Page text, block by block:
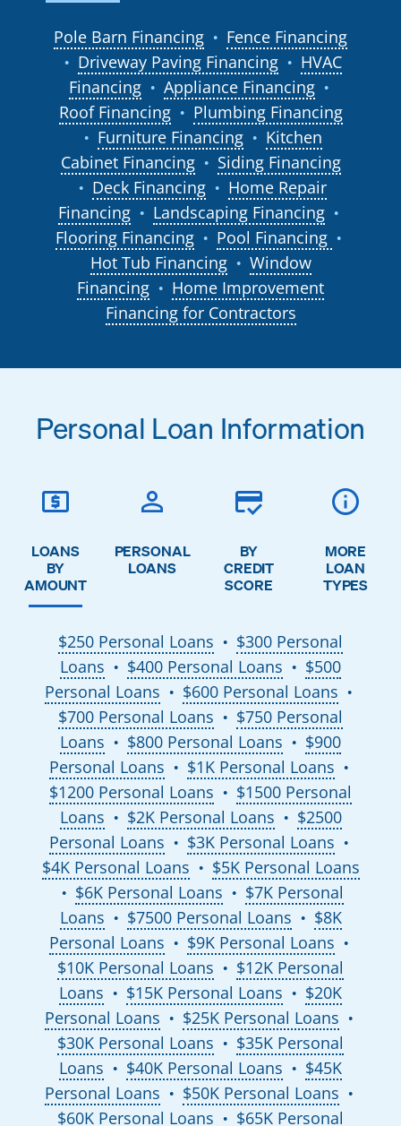
Pole Barn Financing ● Fence Financing
● Driveway Paving Financing ●
HVAC
Financing
● Appliance Financing ●
Roof Financing ● Plumbing Financing
● Furniture Financing ●
Kitchen
Cabinet Financing
● Siding Financing
● Deck Financing ●
Home Repair
Financing
● Landscaping Financing ●
Flooring Financing ● Pool Financing ●
Hot Tub Financing ●
Window
Financing
●
Home Improvement
Financing for Contractors
Personal Loan Information
LOANS
BY
AMOUNT
PERSONAL
LOANS
BY
CREDIT
SCORE
MORE
LOAN
TYPES
$250 Personal Loans ●
$300 Personal
Loans
● $400 Personal Loans ●
$500
Personal Loans
● $600 Personal Loans ●
$700 Personal Loans ●
$750 Personal
Loans
● $800 Personal Loans ●
$900
Personal Loans
● $1K Personal Loans ●
$1200 Personal Loans ●
$1500 Personal
Loans
● $2K Personal Loans ●
$2500
Personal Loans
● $3K Personal Loans ●
$4K Personal Loans ● $5K Personal Loans
● $6K Personal Loans ●
$7K Personal
Loans
● $7500 Personal Loans ●
$8K
Personal Loans
● $9K Personal Loans ●
$10K Personal Loans ●
$12K Personal
Loans
● $15K Personal Loans ●
$20K
Personal Loans
● $25K Personal Loans ●
$30K Personal Loans ●
$35K Personal
Loans
● $40K Personal Loans ●
$45K
Personal Loans
● $50K Personal Loans ●
$60K Personal Loans ● $65K Personal